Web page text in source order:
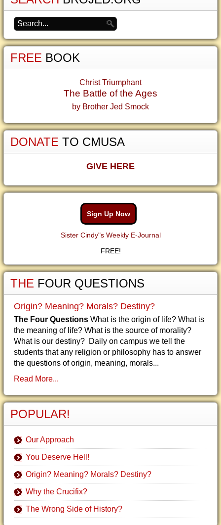
FREE BOOK
Christ Triumphant
The Battle of the Ages
by Brother Jed Smock
DONATE TO CMUSA
GIVE HERE
Sign Up Now
Sister Cindy"s Weekly E-Journal
FREE!
THE FOUR QUESTIONS
Origin? Meaning? Morals? Destiny?
The Four Questions What is the origin of life? What is
the meaning of life? What is the source of morality?
What is our destiny? Daily on campus we tell the
students that any religion or philosophy has to answer
the questions of origin, meaning, morals...
Read More...
POPULAR!
Our Approach
You Deserve Hell!
Origin? Meaning? Morals? Destiny?
Why the Crucifix?
The Wrong Side of History?